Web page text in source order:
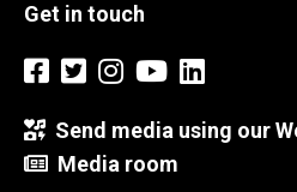
Get in touch
Send media using our
Media room